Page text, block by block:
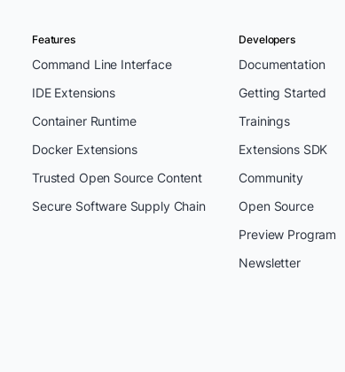
Features
Command Line Interface
IDE Extensions
Container Runtime
Docker Extensions
Trusted Open Source Content
Secure Software Supply Chain
Developers
Documentation
Getting Started
Trainings
Extensions SDK
Community
Open Source
Preview Program
Newsletter